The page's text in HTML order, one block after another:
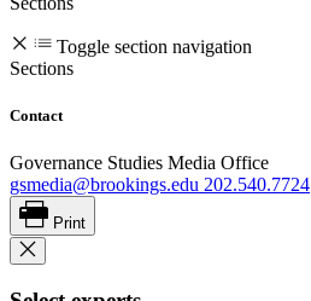
Toggle section navigation
Sections
Contact
Governance Studies Media Office
gsmedia@brookings.edu 202.540.7724
Print